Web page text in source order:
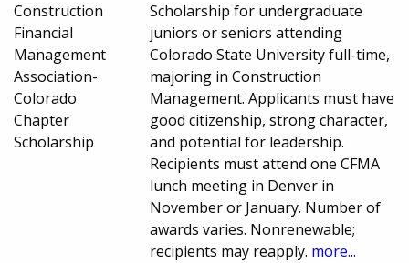
Construction
Financial
Management
Association-
Colorado
Chapter
Scholarship
Scholarship for undergraduate
juniors or seniors attending
Colorado State University full-time,
majoring in Construction
Management. Applicants must have
good citizenship, strong character,
and potential for leadership.
Recipients must attend one CFMA
lunch meeting in Denver in
November or January. Number of
awards varies. Nonrenewable;
recipients may reapply. more...